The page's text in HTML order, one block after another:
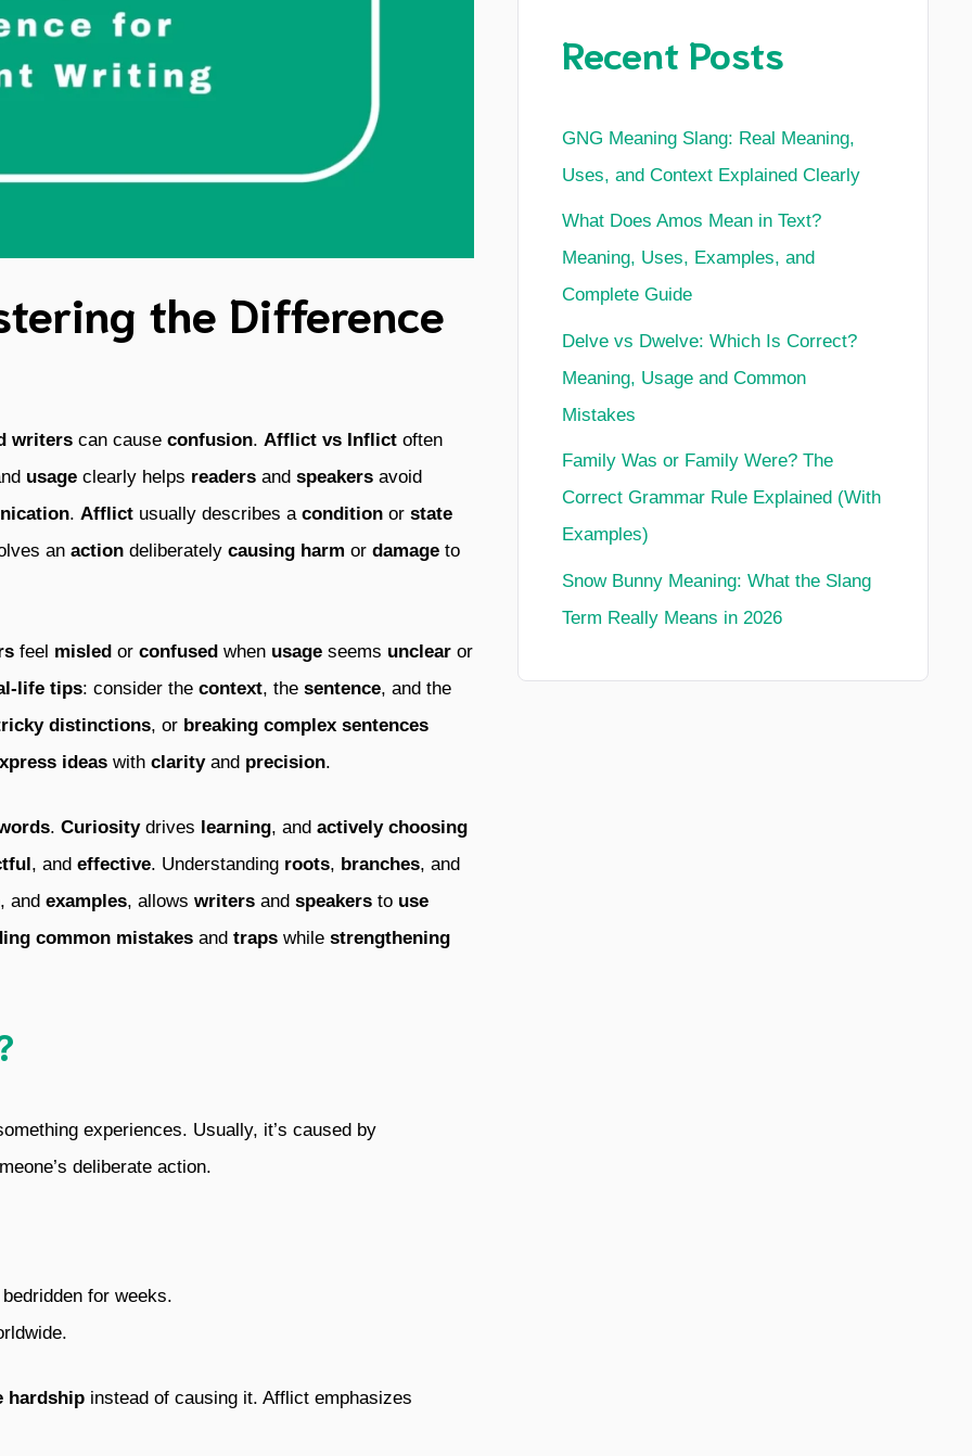
the Difference
writers can cause confusion. Afflict vs Inflict often
usage clearly helps readers and speakers avoid
. Afflict usually describes a condition or state
an action deliberately causing harm or damage to
feel misled or confused when usage seems unclear or
life tips: consider the context, the sentence, and the
distinctions, or breaking complex sentences
ideas with clarityand precision.
. Curiositydrives learning, and actively choosing
, and effective. Understanding roots, branches, and
, and examples, allows writers and speakers to use
common mistakes and traps while strengthening
experiences. Usually, it’s caused by
deliberate action.
for weeks.
hardship instead of causing it. Afflict emphasizes
Recent Posts
GNG Meaning Slang: Real Meaning,
Uses, and Context Explained Clearly
What Does Amos Mean in Text?
Meaning, Uses, Examples, and
Complete Guide
Delve vs Dwelve: Which Is Correct?
Meaning, Usage and Common
Mistakes
Family Was or Family Were? The
Correct Grammar Rule Explained (With
Examples)
Snow Bunny Meaning: What the Slang
Term Really Means in 2026